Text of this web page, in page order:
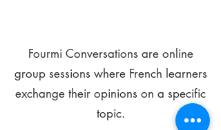
Fourmi Conversations are online
group sessions where French learners
exchange their opinions on a specific
topic.